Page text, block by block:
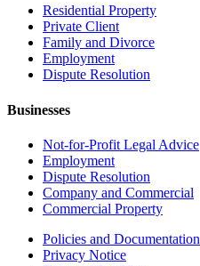
Residential Property
Private Client
Family and Divorce
Employment
Dispute Resolution
Businesses
Not-for-Profit Legal Advice
Employment
Dispute Resolution
Company and Commercial
Commercial Property
Policies and Documentation
Privacy Notice